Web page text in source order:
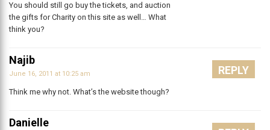
You should still go buy the tickets, and auction
the gifts for Charity on this site as well… What
think you?
Najib
June 16, 2011 at 10:25 am
Think me why not. What’s the website though?
REPLY
Danielle